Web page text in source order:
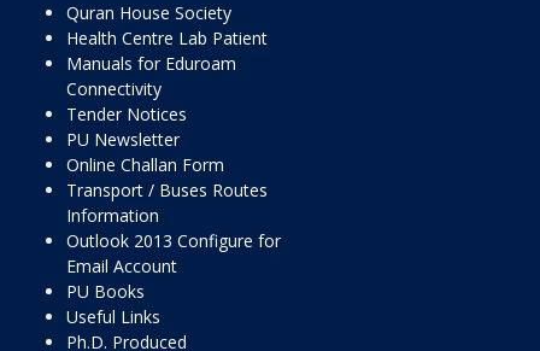
Quran House Society
Health Centre Lab Patient
Manuals for Eduroam
Connectivity
Tender Notices
PU Newsletter
Online Challan Form
Transport / Buses Routes
Information
Outlook 2013 Configure for
Email Account
PU Books
Useful Links
Ph.D. Produced